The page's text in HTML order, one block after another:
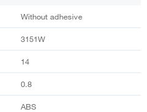
Without adhesive
3151W
14
0.8
ABS